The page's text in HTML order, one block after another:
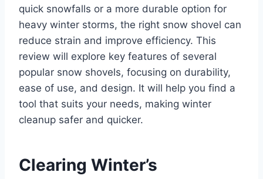
quick snowfalls or a more durable option for
heavy winter storms, the right snow shovel can
reduce strain and improve efficiency. This
review will explore key features of several
popular snow shovels, focusing on durability,
ease of use, and design. It will help you find a
tool that suits your needs, making winter
cleanup safer and quicker.
Clearing Winter’s